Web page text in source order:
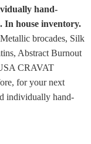
hand-
In house inventory.
brocades, Silk
Abstract Burnout
CRAVAT
for your next
individually hand-